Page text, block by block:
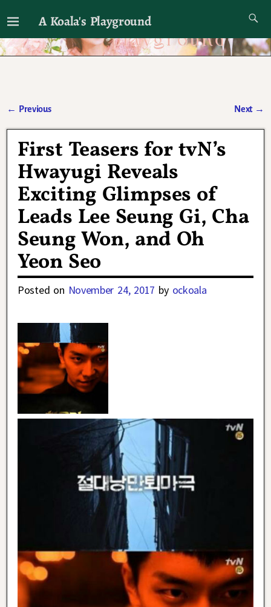
A Koala's Playground
I'll talk about dramas if I want to
← Previous Next →
First Teasers for tvN’s
Hwayugi Reveals
Exciting Glimpses of
Leads Lee Seung Gi, Cha
Seung Won, and Oh
Yeon Seo
Posted on November 24, 2017 by ockoala